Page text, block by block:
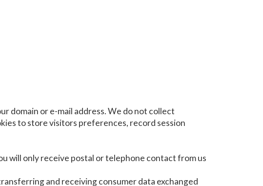
domain or e-mail address. We do not collect
to store visitors preferences, record session
will only receive postal or telephone contact from us
and receiving consumer data exchanged